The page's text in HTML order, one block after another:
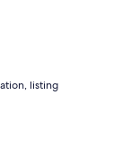
listing